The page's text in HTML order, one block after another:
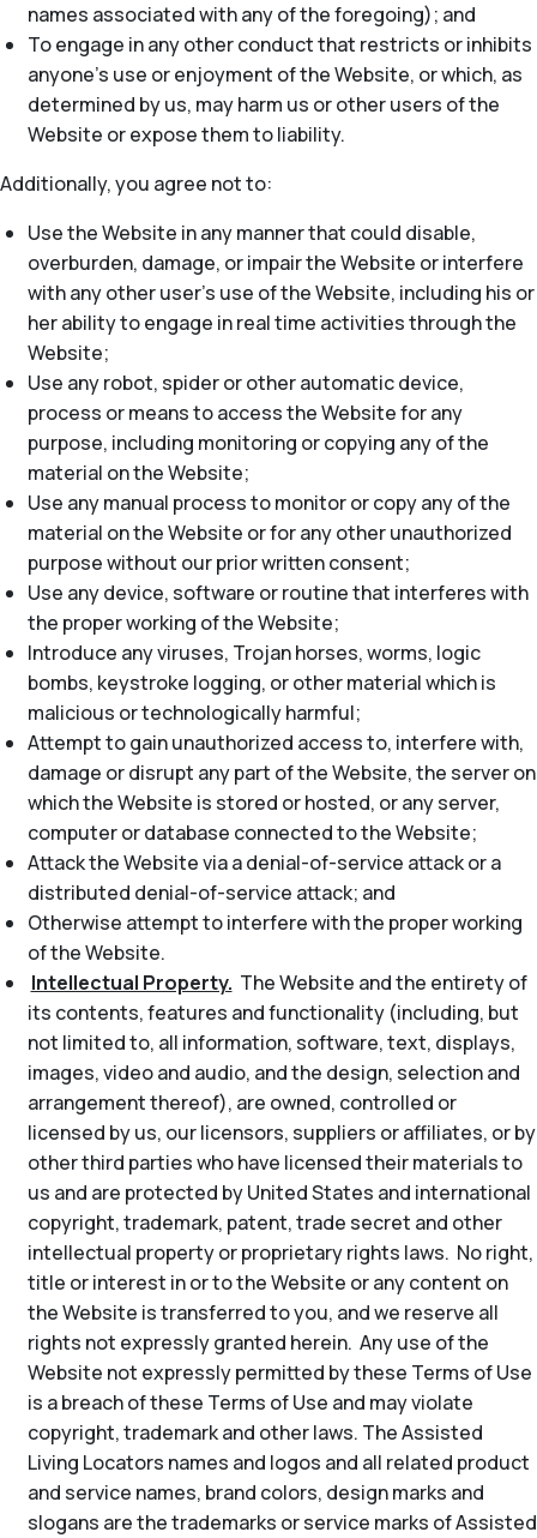
names associated with any of the foregoing); and
To engage in any other conduct that restricts or inhibits
anyone’s use or enjoyment of the Website, or which, as
determined by us, may harm us or other users of the
Website or expose them to liability.
Additionally, you agree not to:
Use the Website in any manner that could disable,
overburden, damage, or impair the Website or interfere
with any other user’s use of the Website, including his or
her ability to engage in real time activities through the
Website;
Use any robot, spider or other automatic device,
process or means to access the Website for any
purpose, including monitoring or copying any of the
material on the Website;
Use any manual process to monitor or copy any of the
material on the Website or for any other unauthorized
purpose without our prior written consent;
Use any device, software or routine that interferes with
the proper working of the Website;
Introduce any viruses, Trojan horses, worms, logic
bombs, keystroke logging, or other material which is
malicious or technologically harmful;
Attempt to gain unauthorized access to, interfere with,
damage or disrupt any part of the Website, the server on
which the Website is stored or hosted, or any server,
computer or database connected to the Website;
Attack the Website via a denial-of-service attack or a
distributed denial-of-service attack; and
Otherwise attempt to interfere with the proper working
of the Website.
Intellectual Property. The Website and the entirety of
its contents, features and functionality (including, but
not limited to, all information, software, text, displays,
images, video and audio, and the design, selection and
arrangement thereof), are owned, controlled or
licensed by us, our licensors, suppliers or affiliates, or by
other third parties who have licensed their materials to
us and are protected by United States and international
copyright, trademark, patent, trade secret and other
intellectual property or proprietary rights laws. No right,
title or interest in or to the Website or any content on
the Website is transferred to you, and we reserve all
rights not expressly granted herein. Any use of the
Website not expressly permitted by these Terms of Use
is a breach of these Terms of Use and may violate
copyright, trademark and other laws. The Assisted
Living Locators names and logos and all related product
and service names, brand colors, design marks and
slogans are the trademarks or service marks of Assisted